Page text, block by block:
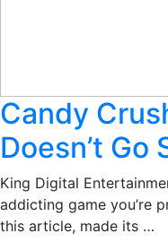
Candy
Doesn’t Go
King Digital
addicting game you’re
this article, made its …